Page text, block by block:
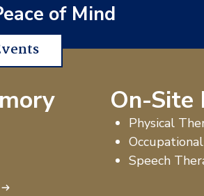
of Mind
On-Site
Physical
Speech